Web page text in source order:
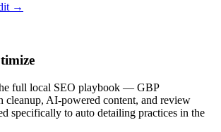
→
full local SEO playbook — GBP
cleanup, AI-powered content, and review
specifically to auto detailing practices in the